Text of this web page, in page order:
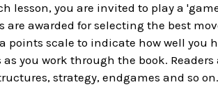
lesson, you are invited to play a
awarded for selecting the best
points scale to indicate how well you
you work through the book.
strategy, endgames and so